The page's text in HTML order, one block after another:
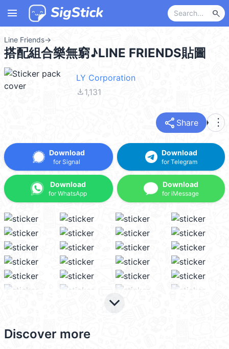
menu search
Line Friends→
搭配組合樂無窮♪LINE FRIENDS貼圖
LY Corporation
file_download1,131
share Share more_vert
Download
for Signal
Download
for WhatsApp
Download
for Telegram
Download
for iMessage
keyboard_arrow_down
Discover more